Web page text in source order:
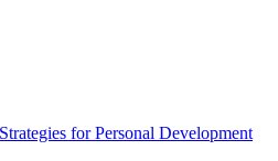
for Personal Development